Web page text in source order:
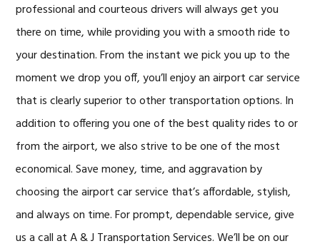
professional and courteous drivers will always get you
there on time, while providing you with a smooth ride to
your destination. From the instant we pick you up to the
moment we drop you off, you’ll enjoy an airport car service
that is clearly superior to other transportation options. In
addition to offering you one of the best quality rides to or
from the airport, we also strive to be one of the most
economical. Save money, time, and aggravation by
choosing the airport car service that’s affordable, stylish,
and always on time. For prompt, dependable service, give
us a call at A & J Transportation Services. We’ll be on our